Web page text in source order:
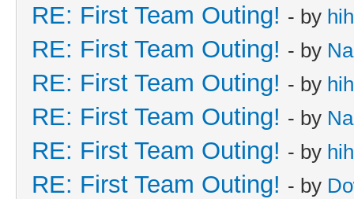
RE: First Team Outing! - by
RE: First Team Outing! - by
RE: First Team Outing! - by
RE: First Team Outing! - by
RE: First Team Outing! - by
RE: First Team Outing! - by